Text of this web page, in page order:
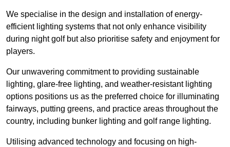
We specialise in the design and installation of energy-
efficient lighting systems that not only enhance visibility
during night golf but also prioritise safety and enjoyment for
players.
Our unwavering commitment to providing sustainable
lighting, glare-free lighting, and weather-resistant lighting
options positions us as the preferred choice for illuminating
fairways, putting greens, and practice areas throughout the
country, including bunker lighting and golf range lighting.
Utilising advanced technology and focusing on high-